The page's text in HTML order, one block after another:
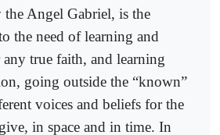
Angel Gabriel, is the
the need of learning and
true faith, and learning
going outside the “known”
voices and beliefs for the
in space and in time. In